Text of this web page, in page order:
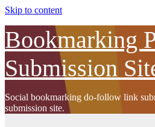
Skip to content
Bookmarking
Submission
Social bookmarking do-follow link
submission site.